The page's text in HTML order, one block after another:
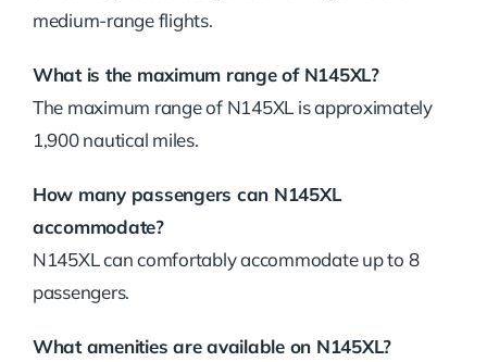
medium-range flights.
What is the maximum range of N145XL?
The maximum range of N145XL is approximately
1,900 nautical miles.
How many passengers can N145XL
accommodate?
N145XL can comfortably accommodate up to 8
passengers.
What amenities are available on N145XL?